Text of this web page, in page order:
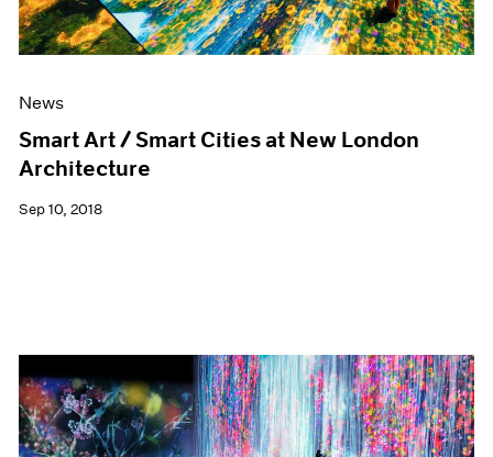
News
Smart Art / Smart Cities at New London
Architecture
Sep 10, 2018